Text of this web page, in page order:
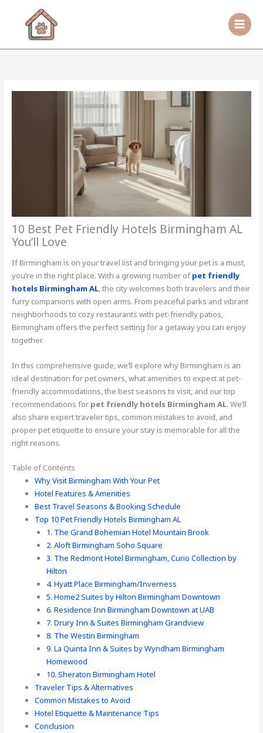
10 Best Pet Friendly Hotels Birmingham AL
You’ll Love
If Birmingham is on your travel list and bringing your pet is a must,
you’re in the right place. With a growing number ofpet friendly
hotels Birmingham AL, the city welcomes both travelers and their
furry companions with open arms. From peaceful parks and vibrant
neighborhoods to cozy restaurants with pet-friendly patios,
Birmingham offers the perfect setting for a getaway you can enjoy
together.
In this comprehensive guide, we’ll explore why Birmingham is an
ideal destination for pet owners, what amenities to expect at pet-
friendly accommodations, the best seasons to visit, and our top
recommendations for pet friendly hotels Birmingham AL. We’ll
also share expert traveler tips, common mistakes to avoid, and
proper pet etiquette to ensure your stay is memorable for all the
right reasons.
Table of Contents
Why Visit Birmingham With Your Pet
Hotel Features & Amenities
Best Travel Seasons & Booking Schedule
Top 10 Pet Friendly Hotels Birmingham AL
1. The Grand Bohemian Hotel Mountain Brook
2. Aloft Birmingham Soho Square
3. The Redmont Hotel Birmingham, Curio Collection by
Hilton
4. Hyatt Place Birmingham/Inverness
5. Home2 Suites by Hilton Birmingham Downtown
6. Residence Inn Birmingham Downtown at UAB
7. Drury Inn & Suites Birmingham Grandview
8. The Westin Birmingham
9. La Quinta Inn & Suites by Wyndham Birmingham
Homewood
10. Sheraton Birmingham Hotel
Traveler Tips & Alternatives
Common Mistakes to Avoid
Hotel Etiquette & Maintenance Tips
Conclusion